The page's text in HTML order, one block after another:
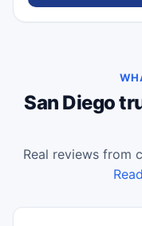
San Diego
Real reviews from